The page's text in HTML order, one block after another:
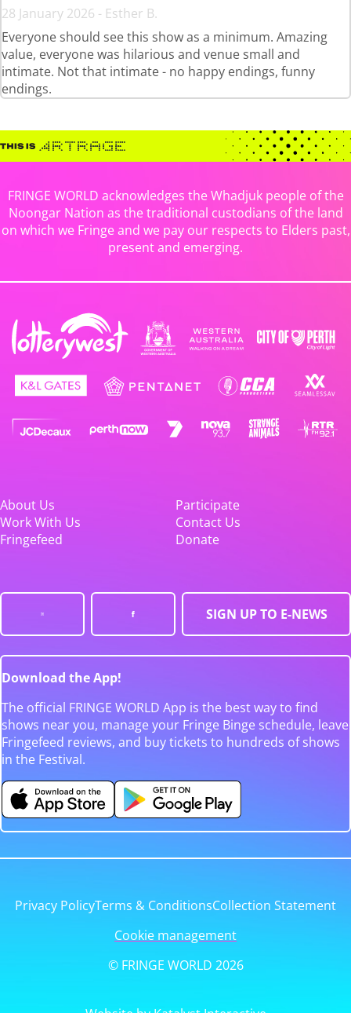
28 January 2026 - Esther B.
Everyone should see this show as a minimum. Amazing
value, everyone was hilarious and venue small and
intimate. Not that intimate - no happy endings, funny
endings.
FRINGE WORLD acknowledges the Whadjuk people of the
Noongar Nation as the traditional custodians of the land
on which we Fringe and we pay our respects to Elders past,
present and emerging.
About Us
Participate
Work With Us
Contact Us
Fringefeed
Donate
SIGN UP TO E-NEWS
Download the App!
The official FRINGE WORLD App is the best way to find
shows near you, manage your Fringe Binge schedule, leave
Fringefeed reviews, and buy tickets to hundreds of shows
in the Festival.
Privacy PolicyTerms & ConditionsCollection Statement
Cookie management
© FRINGE WORLD 2026